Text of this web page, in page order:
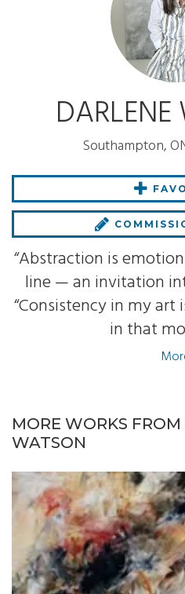
Southampton,
“Abstraction is
line — an invitation
“Consistency in my
in that
MORE WORKS
WATSON